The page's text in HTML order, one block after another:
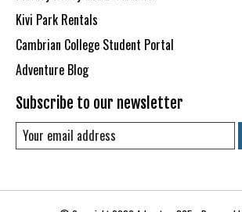
Kivi Park Rentals
Cambrian College Student Portal
Adventure Blog
Subscribe to our newsletter